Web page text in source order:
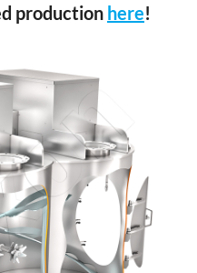
production here!